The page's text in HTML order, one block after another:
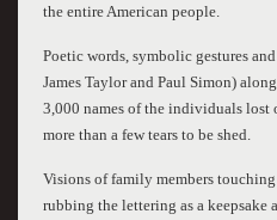
the entire American people.
Poetic words, symbolic gestures
James Taylor and Paul Simon)
3,000 names of the individuals lost
more than a few tears to be shed.
Visions of family members touching
rubbing the lettering as a keepsake